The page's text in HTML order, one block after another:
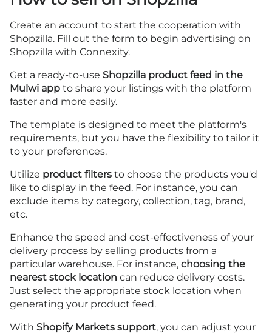
Create an account to start the cooperation with
Shopzilla. Fill out the form to begin advertising on
Shopzilla with Connexity.
Get a ready-to-use Shopzilla product feed in the
Mulwi app to share your listings with the platform
faster and more easily.
The template is designed to meet the platform's
requirements, but you have the flexibility to tailor it
to your preferences.
Utilize product filters to choose the products you'd
like to display in the feed. For instance, you can
exclude items by category, collection, tag, brand,
etc.
Enhance the speed and cost-effectiveness of your
delivery process by selling products from a
particular warehouse. For instance, choosing the
nearest stock location can reduce delivery costs.
Just select the appropriate stock location when
generating your product feed.
With Shopify Markets support, you can adjust your